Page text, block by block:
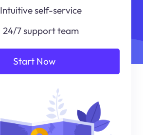
Intuitive self-service
24/7 support team
Start Now